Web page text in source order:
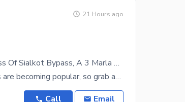
21 Hours ago
Prime Location In Sialkot Bypass Of Sialkot Bypass, A 3 Marla Warehouse Is Available
Property for 3 Marla properties are becoming popular, so grab an offer while it lasts. All your
Call Email